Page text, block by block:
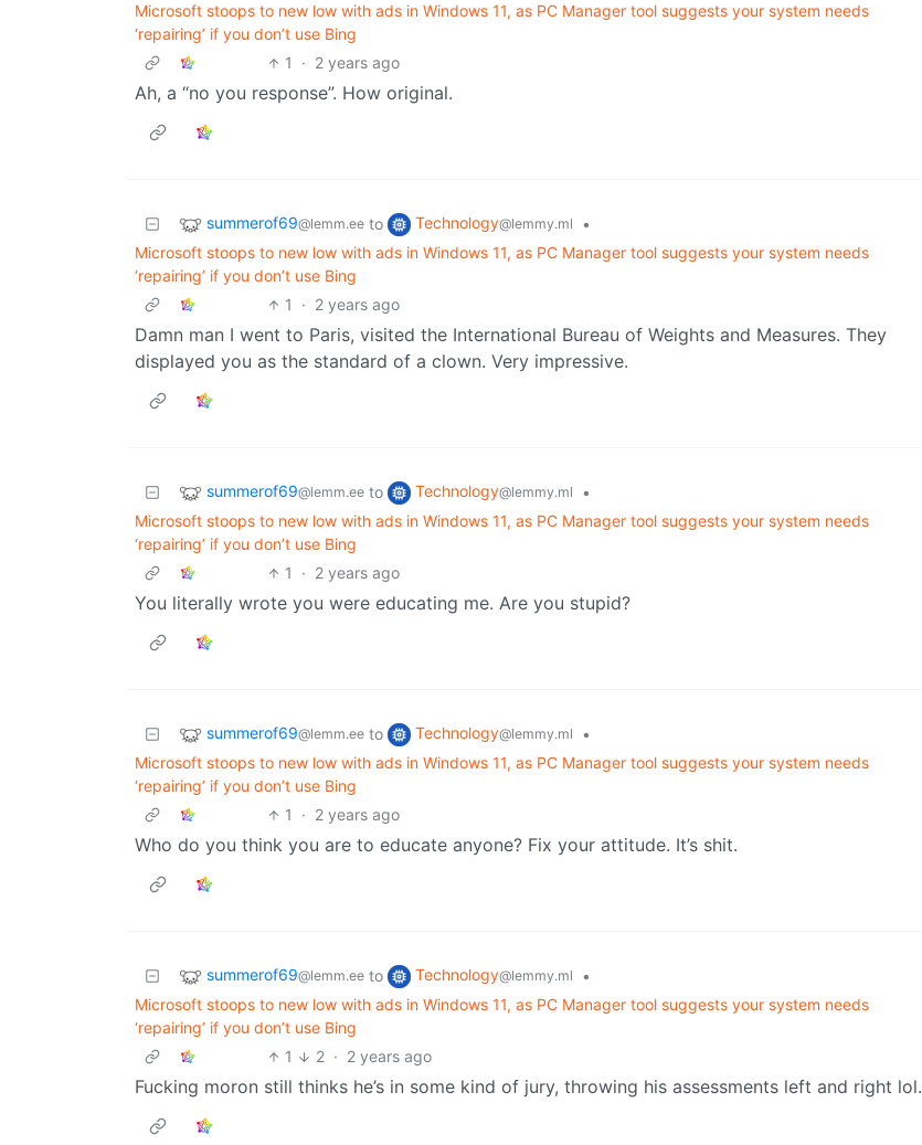
Microsoft stoops to new low with ads in Windows 11, as PC Manager tool suggests your system needs
‘repairing’ if you don’t use Bing
1
· 2 years ago
Ah, a “no you response”. How original.
summerof69@lemm.ee to Technology@lemmy.ml
•
Microsoft stoops to new low with ads in Windows 11, as PC Manager tool suggests your system needs
‘repairing’ if you don’t use Bing
1
· 2 years ago
Damn man I went to Paris, visited the International Bureau of Weights and Measures. They
displayed you as the standard of a clown. Very impressive.
summerof69@lemm.ee to Technology@lemmy.ml
•
Microsoft stoops to new low with ads in Windows 11, as PC Manager tool suggests your system needs
‘repairing’ if you don’t use Bing
1
· 2 years ago
You literally wrote you were educating me. Are you stupid?
summerof69@lemm.ee to Technology@lemmy.ml
•
Microsoft stoops to new low with ads in Windows 11, as PC Manager tool suggests your system needs
‘repairing’ if you don’t use Bing
1
· 2 years ago
Who do you think you are to educate anyone? Fix your attitude. It’s shit.
summerof69@lemm.ee to Technology@lemmy.ml
•
Microsoft stoops to new low with ads in Windows 11, as PC Manager tool suggests your system needs
‘repairing’ if you don’t use Bing
1
2 · 2 years ago
Fucking moron still thinks he’s in some kind of jury, throwing his assessments left and right lol.